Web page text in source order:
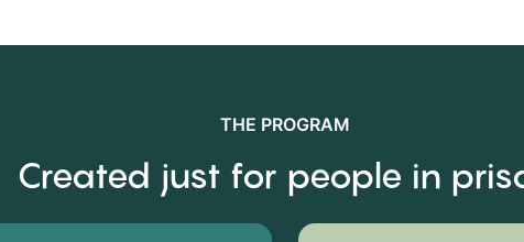
THE PROGRAM
Created just for people in